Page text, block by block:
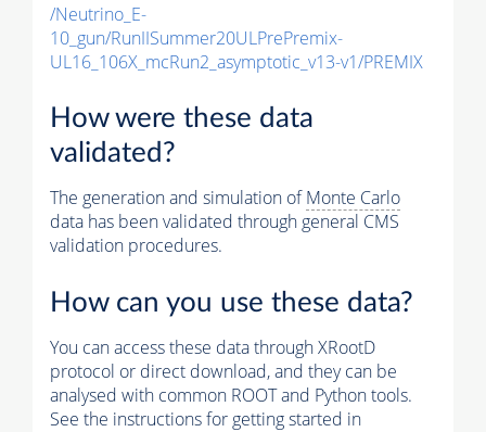
/Neutrino_E-
10_gun/RunIISummer20ULPrePremix-
UL16_106X_mcRun2_asymptotic_v13-v1/PREMIX
How were these data
validated?
The generation and simulation ofMonte Carlo
data has been validated through general CMS
validation procedures.
How can you use these data?
You can access these data through XRootD
protocol or direct download, and they can be
analysed with common ROOT and Python tools.
See the instructions for getting started in